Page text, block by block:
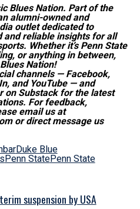
Blues Nation. Part of the
alumni-owned and
outlet dedicated to
and reliable insights for all
Whetherit’sPenn State
or anything in between,
Nation!
channels — Facebook,
and YouTube — and
on Substack for the latest
For feedback,
email us at
or direct message us
Duke Blue
Penn StatePenn State
suspension by USA